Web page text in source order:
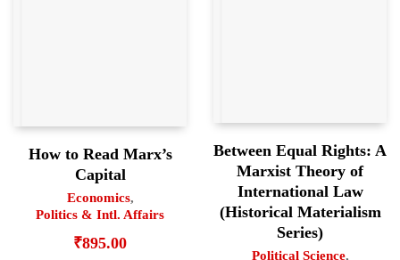
How to Read Marx’s
Capital
Economics,
Politics & Intl. Affairs
₹895.00
Between Equal Rights: A
Marxist Theory of
International Law
(Historical Materialism
Series)
Political Science,